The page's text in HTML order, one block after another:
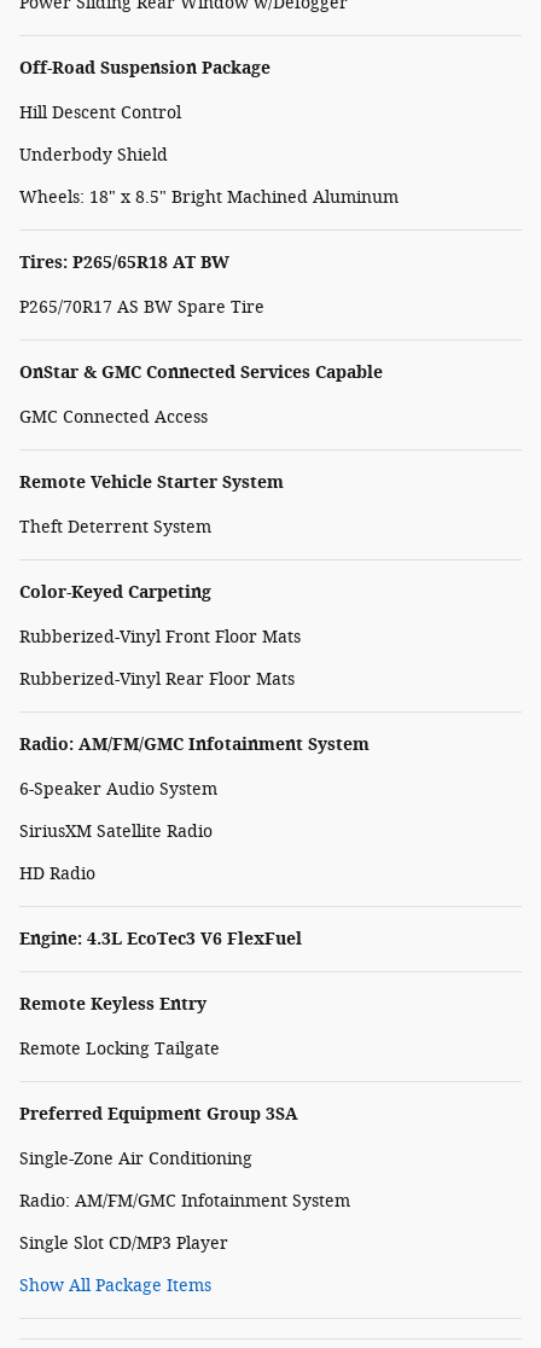
Off-Road Suspension Package
Hill Descent Control
Underbody Shield
Wheels: 18" x 8.5" Bright Machined Aluminum
Tires: P265/65R18 AT BW
P265/70R17 AS BW Spare Tire
OnStar & GMC Connected Services Capable
GMC Connected Access
Remote Vehicle Starter System
Theft Deterrent System
Color-Keyed Carpeting
Rubberized-Vinyl Front Floor Mats
Rubberized-Vinyl Rear Floor Mats
Radio: AM/FM/GMC Infotainment System
6-Speaker Audio System
SiriusXM Satellite Radio
HD Radio
Engine: 4.3L EcoTec3 V6 FlexFuel
Remote Keyless Entry
Remote Locking Tailgate
Preferred Equipment Group 3SA
Single-Zone Air Conditioning
Radio: AM/FM/GMC Infotainment System
Single Slot CD/MP3 Player
Show All Package Items